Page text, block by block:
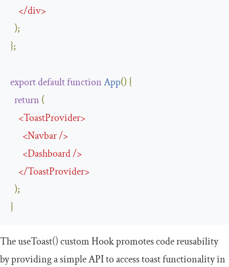
</div>
);
};
exportdefaultfunctionApp() {
return (
<ToastProvider>
<Navbar/>
<Dashboard/>
</ToastProvider>
);
}
TheuseToast()custom Hook promotes code reusability
by providing a simple API to access toast functionality in